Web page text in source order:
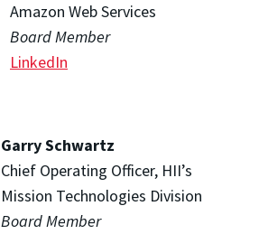
Amazon Web Services
Board Member
LinkedIn
Garry Schwartz
Chief Operating Officer, HII’s
Mission Technologies Division
Board Member